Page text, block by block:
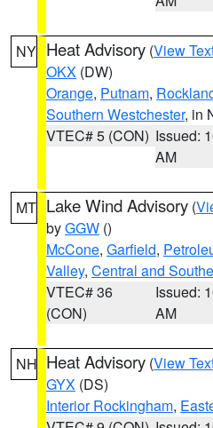
NY Heat Advisory (View
OKX (DW)
Orange, Putnam,
Southern Westchester, in
VTEC# 5 (CON) Issued:
AM
MT Lake Wind Advisory (
byGGW ()
McCone, Garfield,
Valley, Central and
VTEC# 36
(CON)
Issued:
AM
NH Heat Advisory (View
GYX (DS)
Interior Rockingham,